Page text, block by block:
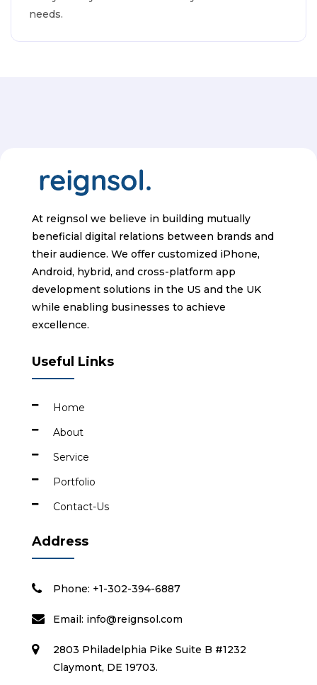
needs.
At reignsol we believe in building mutually
beneficial digital relations between brands and
their audience. We offer customized iPhone,
Android, hybrid, and cross-platform app
development solutions in the US and the UK
while enabling businesses to achieve
excellence.
Useful Links
Home
About
Service
Portfolio
Contact-Us
Address
Phone: +1-302-394-6887
Email: info@reignsol.com
2803 Philadelphia Pike Suite B #1232
Claymont, DE 19703.